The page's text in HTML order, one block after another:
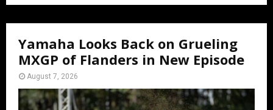
Yamaha Looks Back on Grueling
MXGP of Flanders in New Episode
August 7, 2026